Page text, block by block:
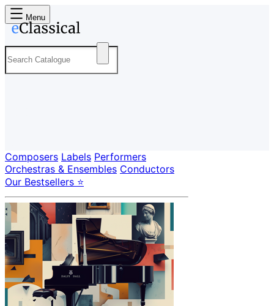
Menu
Composers Labels Performers
Orchestras & Ensembles Conductors
Our Bestsellers ⭐